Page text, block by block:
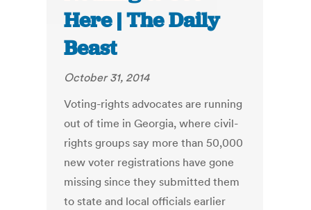
Here | The Daily
Beast
October 31, 2014
Voting-rights advocates are running
out of time in Georgia, where civil-
rights groups say more than 50,000
new voter registrations have gone
missing since they submitted them
to state and local officials earlier